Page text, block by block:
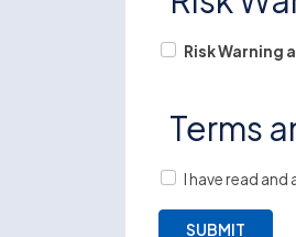
Risk Warning
Terms
I have read